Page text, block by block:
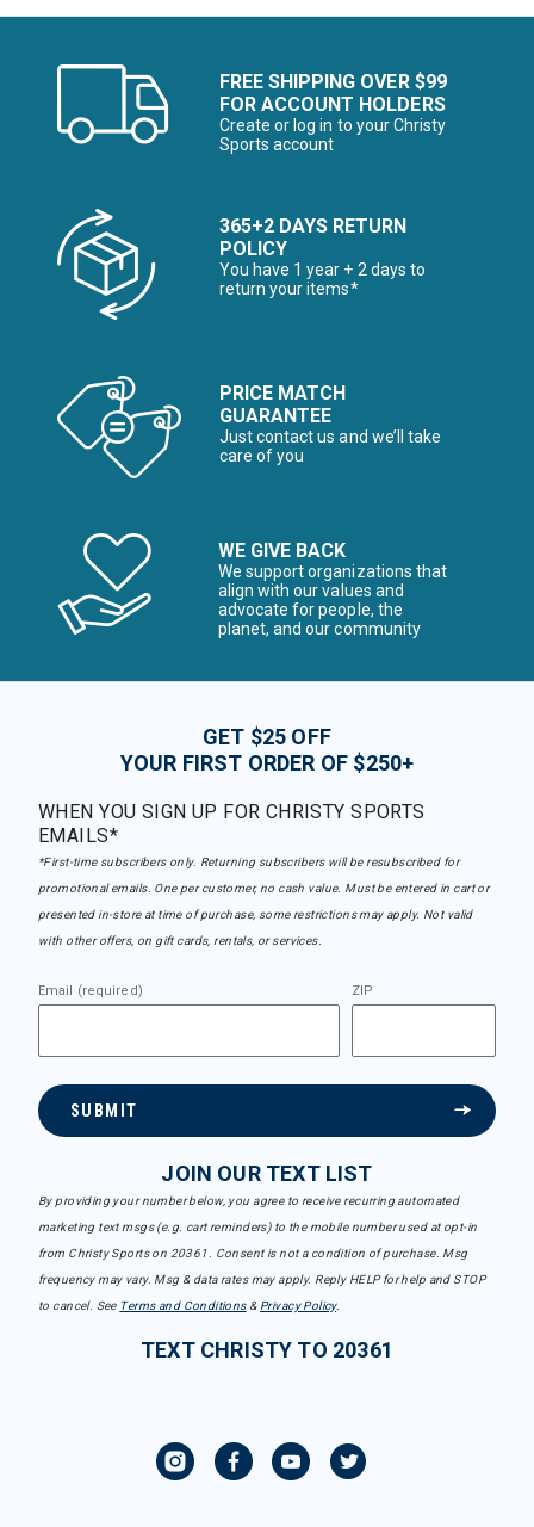
FREE SHIPPING OVER $99
FOR ACCOUNT HOLDERS
Create or log in to your Christy
Sports account
365+2 DAYS RETURN
POLICY
You have 1 year + 2 days to
return your items*
PRICE MATCH
GUARANTEE
Just contact us and we’ll take
care of you
WE GIVE BACK
We support organizations that
align with our values and
advocate for people, the
planet, and our community
GET $25 OFF
YOUR FIRST ORDER OF $250+
WHEN YOU SIGN UP FOR CHRISTY SPORTS
EMAILS*
*First-time subscribers only. Returning subscribers will be resubscribed for
promotional emails. One per customer, no cash value. Must be entered in cart or
presented in-store at time of purchase, some restrictions may apply. Not valid
with other offers, on gift cards, rentals, or services.
Email (required) ZIP
SUBMIT
JOIN OUR TEXT LIST
By providing your number below, you agree to receive recurring automated
marketing text msgs (e.g. cart reminders) to the mobile number used at opt-in
from Christy Sports on 20361. Consent is not a condition of purchase. Msg
frequency may vary. Msg & data rates may apply. Reply HELP for help and STOP
to cancel. See Terms and Conditions& Privacy Policy.
TEXT CHRISTY TO 20361